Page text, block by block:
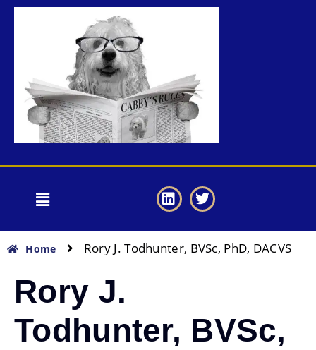
Home Rory J. Todhunter, BVSc, PhD, DACVS
Rory J.
Todhunter, BVSc,